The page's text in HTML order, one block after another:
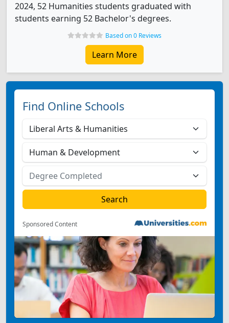
2024, 52 Humanities students graduated with
students earning 52 Bachelor's degrees.
Based on 0 Reviews
Learn More
Find Online Schools
Sponsored Content